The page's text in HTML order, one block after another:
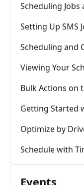
Scheduling Jobs
Setting Up SMS
Scheduling and
Viewing Your
Bulk Actions on
Getting Started
Optimize by
Schedule with
Events